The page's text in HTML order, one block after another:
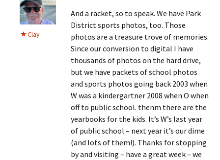
Clay
And a racket, so to speak. We have Park
District sports photos, too. Those
photos are a treasure trove of memories.
Since our conversion to digital I have
thousands of photos on the hard drive,
but we have packets of school photos
and sports photos going back 2003 when
W was a kindergartner 2008 when O when
off to public school. thenm there are the
yearbooks for the kids. It’s W’s last year
of public school – next year it’s our dime
(and lots of them!). Thanks for stopping
by and visiting – have a great week – we